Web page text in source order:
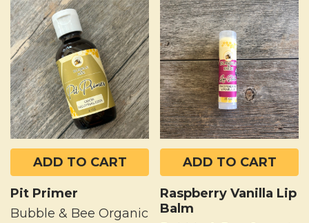
ADD TO CART
Pit Primer
Bubble & Bee Organic
ADD TO CART
Raspberry Vanilla Lip
Balm